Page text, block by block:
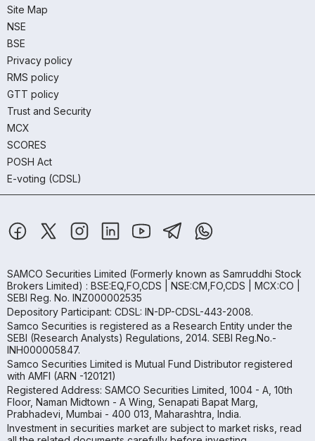
Site Map
NSE
BSE
Privacy policy
RMS policy
GTT policy
Trust and Security
MCX
SCORES
POSH Act
E-voting (CDSL)
SAMCO Securities Limited (Formerly known as Samruddhi Stock
Brokers Limited) : BSE:EQ,FO,CDS | NSE:CM,FO,CDS | MCX:CO |
SEBI Reg. No. INZ000002535
Depository Participant: CDSL: IN-DP-CDSL-443-2008.
Samco Securities is registered as a Research Entity under the
SEBI (Research Analysts) Regulations, 2014. SEBI Reg.No.-
INH000005847.
Samco Securities Limited is Mutual Fund Distributor registered
with AMFI (ARN -120121)
Registered Address: SAMCO Securities Limited, 1004 - A, 10th
Floor, Naman Midtown - A Wing, Senapati Bapat Marg,
Prabhadevi, Mumbai - 400 013, Maharashtra, India.
Investment in securities market are subject to market risks, read